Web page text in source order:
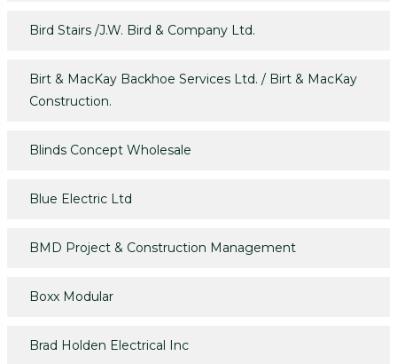
Bird Stairs /J.W. Bird & Company Ltd.
Birt & MacKay Backhoe Services Ltd. / Birt & MacKay
Construction.
Blinds Concept Wholesale
Blue Electric Ltd
BMD Project & Construction Management
Boxx Modular
Brad Holden Electrical Inc